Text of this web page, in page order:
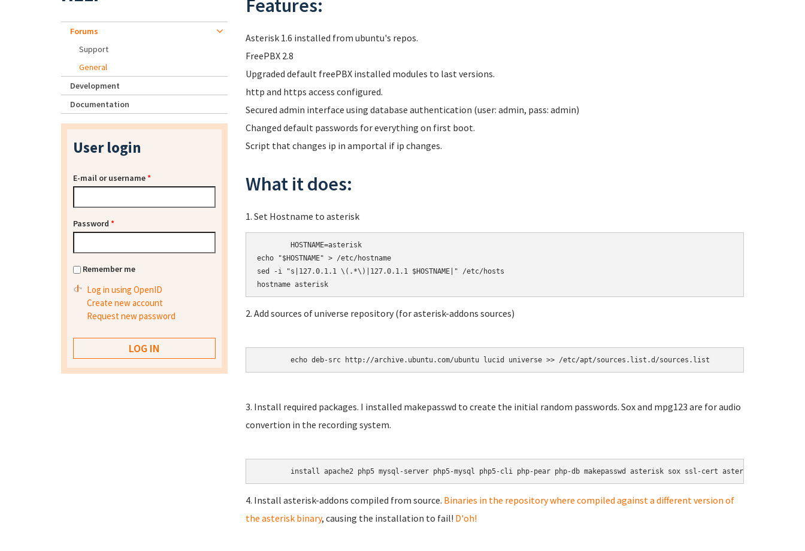
Features:
Asterisk 1.6 installed from ubuntu's repos.
FreePBX 2.8
Upgraded default freePBX installed modules to last versions.
http and https access configured.
Secured admin interface using database authentication (user: admin, pass: admin)
Changed default passwords for everything on first boot.
Script that changes ip in amportal if ip changes.
What it does:
1. Set Hostname to asterisk
echo "$HOSTNAME" > /etc/hostname
sed -i "s|127.0.1.1 \(.*\)|127.0.1.1 $HOSTNAME|" /etc/hosts
hostname asterisk
2. Add sources of universe repository (for asterisk-addons sources)
	echo deb-src http://archive.ubuntu.com/ubuntu lucid universe >> /etc/apt/sources.list.d/sources.list
3. Install required packages. I installed makepasswd to create the initial random passwords. Sox and mpg123 are for audio
convertion in the recording system.
4. Install asterisk-addons compiled from source. Binaries in the repository where compiled against a different version of
the asterisk binary, causing the installation to fail! D'oh!
Forums
Support
General
Development
Documentation
User login
E-mail or username*
Password *
Remember me
Log in using OpenID
Create new account
Request new password